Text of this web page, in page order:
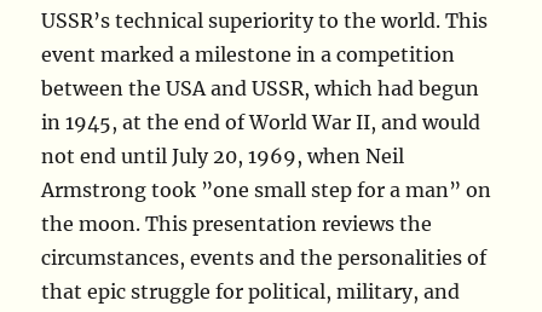
USSR’s technical superiority to the world. This
event marked a milestone in a competition
between the USA and USSR, which had begun
in 1945, at the end of World War II, and would
not end until July 20, 1969, when Neil
Armstrong took ”one small step for a man” on
the moon. This presentation reviews the
circumstances, events and the personalities of
that epic struggle for political, military, and